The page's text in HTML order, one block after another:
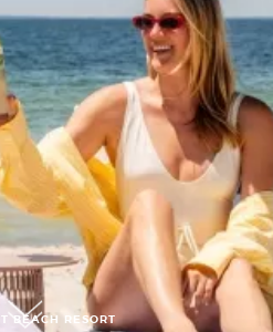
BEACH RESORT